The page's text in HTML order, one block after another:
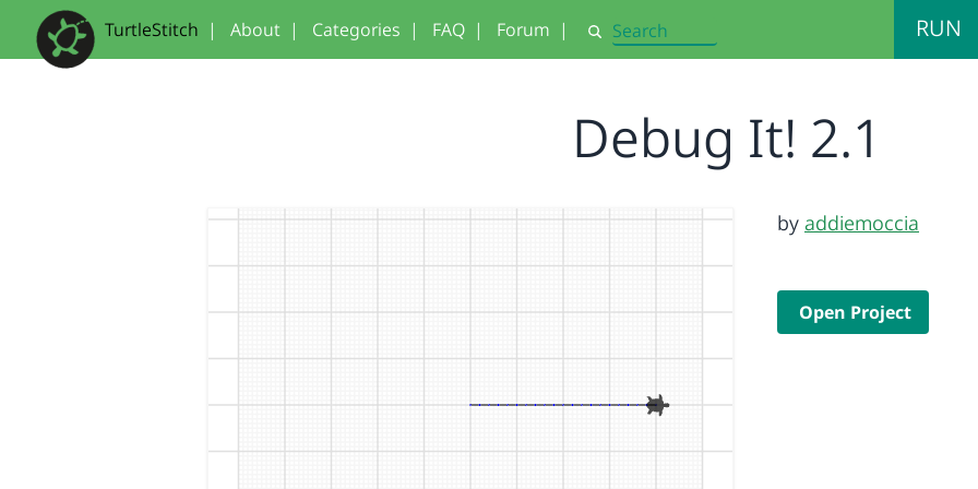
TurtleStitch | About | Categories | FAQ | Forum | Search RUN
Debug It! 2.1
by addiemoccia
Open Project